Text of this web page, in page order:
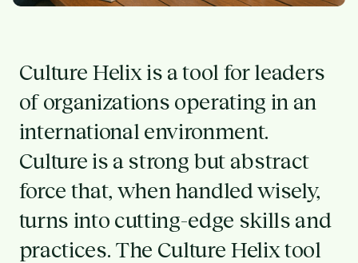
Culture Helix is a tool for leaders
of organizations operating in an
international environment.
Culture is a strong but abstract
force that, when handled wisely,
turns into cutting-edge skills and
practices. The Culture Helix tool